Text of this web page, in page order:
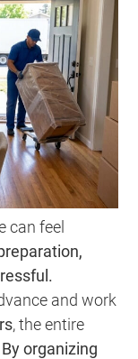
can feel
and work
, the entire
By organizing